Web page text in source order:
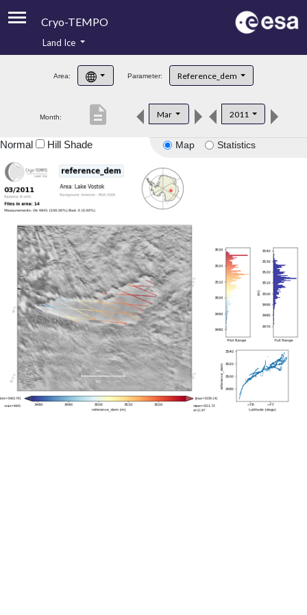
Cryo-TEMPO
Product Handbook
Product Downloads
Land Ice
Area: Parameter: Reference_dem
Month: Mar 2011
description
Map Statistics
Normal Hill Shade